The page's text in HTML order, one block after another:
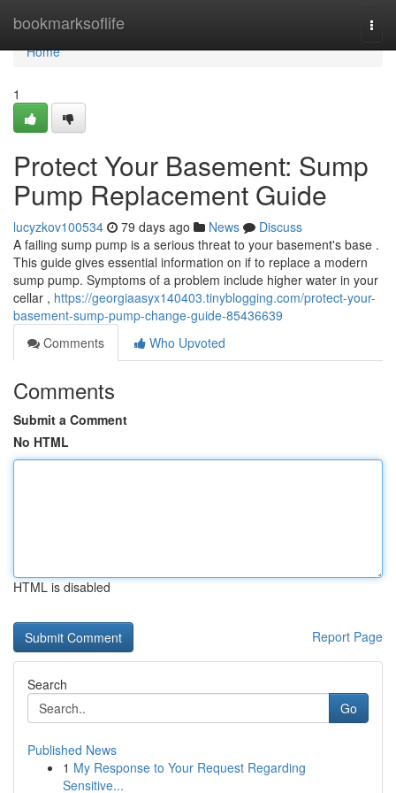
bookmarksoflife
Home
Home
1
Protect Your Basement: Sump
Pump Replacement Guide
lucyzkov100534 79 days ago News
Discuss
A failing sump pump is a serious threat to your basement's base .
This guide gives essential information on if to replace a modern
sump pump. Symptoms of a problem include higher water in your
cellar , https://georgiaasyx140403.tinyblogging.com/protect-your-
basement-sump-pump-change-guide-85436639
Comments
Who Upvoted
Comments
Submit a Comment
No HTML
HTML is disabled
Report Page
Search
Go
Published News
1 My Response to Your Request Regarding
Sensitive...